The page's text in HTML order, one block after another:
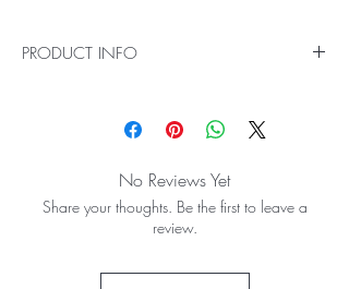
PRODUCT INFO
With incredible views, the Digital Series
ClearField Lens is the new standard in mid-field
clear images with reduced aberrations and
reflections, allowing you to perform dynamic
examinations with stunning imaging out to the
view, increased magnification and shorter
No Reviews Yet
Share your thoughts. Be the first to leave a
review.